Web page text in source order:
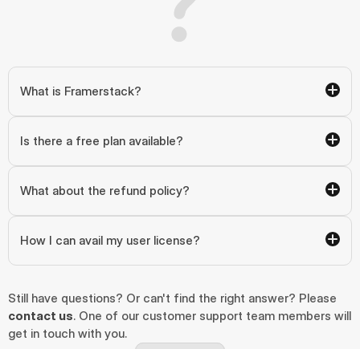
What is Framerstack?
Is there a free plan available?
What about the refund policy?
How I can avail my user license?
contact us. One of our customer support team members will
get in touch with you.